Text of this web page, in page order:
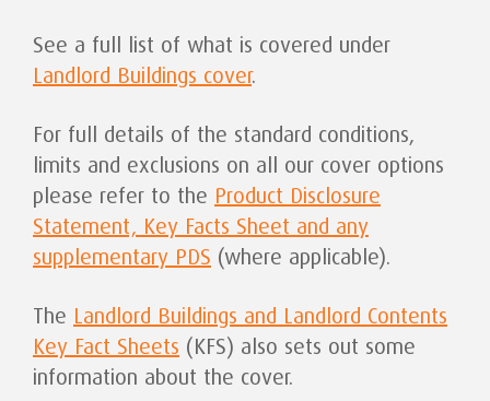
See a full list of what is covered under
Landlord Buildings cover.
For full details of the standard conditions,
limits and exclusions on all our cover options
please refer to the Product Disclosure
Statement, Key Facts Sheet and any
supplementary PDS (where applicable).
The Landlord Buildings and Landlord Contents
Key Fact Sheets (KFS) also sets out some
information about the cover.